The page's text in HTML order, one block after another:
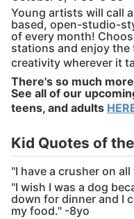
Young artists will call
based, open-studio-
of every month!
stations and enjoy
creativity wherever it
There's so much
See all of our
teens, and adults
Kid Quotes of
"I have a crusher on
"I wish I was a dog
down for dinner and I
my food." -8yo